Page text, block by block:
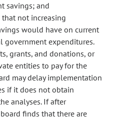
savings; and
not increasing
would have on current
government expenditures.
grants, and donations, or
entities to pay for the
may delay implementation
if it does not obtain
analyses. If after
finds that there are